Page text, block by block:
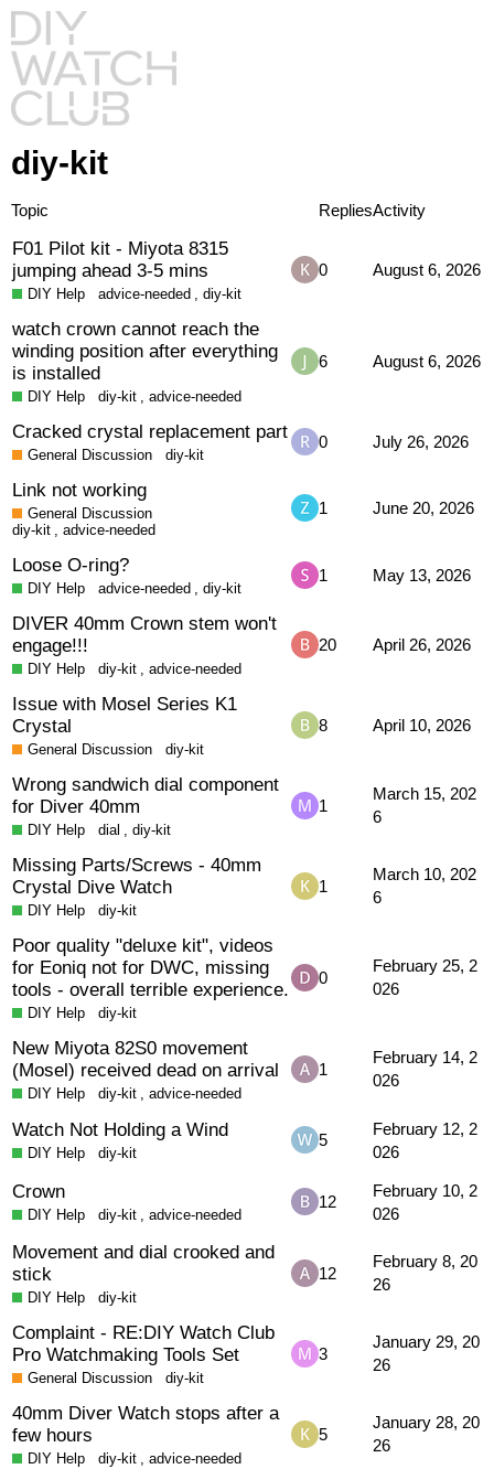
diy-kit
Topic RepliesActivity
F01 Pilot kit - Miyota 8315
jumping ahead 3-5 mins
DIY Help advice-needed ,diy-kit
0 August 6, 2026
watch crown cannot reach the
winding position after everything
is installed
DIY Help diy-kit ,advice-needed
6 August 6, 2026
Cracked crystal replacement part
General Discussion diy-kit
0 July 26, 2026
Link not working
General Discussion
diy-kit ,advice-needed
1 June 20, 2026
Loose O-ring?
DIY Help advice-needed ,diy-kit
1 May 13, 2026
DIVER 40mm Crown stem won't
engage!!!
DIY Help diy-kit ,advice-needed
20 April 26, 2026
Issue with Mosel Series K1
Crystal
General Discussion diy-kit
8 April 10, 2026
Wrong sandwich dial component
for Diver 40mm
DIY Help dial ,diy-kit
1
March 15, 202
6
Missing Parts/Screws - 40mm
Crystal Dive Watch
DIY Help diy-kit
1
March 10, 202
6
Poor quality "deluxe kit", videos
for Eoniq not for DWC, missing
tools - overall terrible experience.
DIY Help diy-kit
0
February 25, 2
026
New Miyota 82S0 movement
(Mosel) received dead on arrival
DIY Help diy-kit ,advice-needed
1
February 14, 2
026
Watch Not Holding a Wind
DIY Help diy-kit
5
February 12, 2
026
Crown
DIY Help diy-kit ,advice-needed
12
February 10, 2
026
Movement and dial crooked and
stick
DIY Help diy-kit
12
February 8, 20
26
Complaint - RE:DIY Watch Club
Pro Watchmaking Tools Set
General Discussion diy-kit
3
January 29, 20
26
40mm Diver Watch stops after a
few hours
DIY Help diy-kit ,advice-needed
5
January 28, 20
26